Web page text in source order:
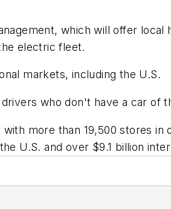
which will offer local
electric fleet.
markets, including the U.S.
who don't have a car of
more than 19,500 stores
U.S. and over $9.1 billion